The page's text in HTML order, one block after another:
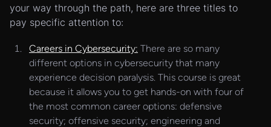
your way through the path, here are three titles to
pay specific attention to:
Careers in Cybersecurity: There are so many
different options in cybersecurity that many
experience decision paralysis. This course is great
because it allows you to get hands-on with four of
the most common career options: defensive
security; offensive security; engineering and